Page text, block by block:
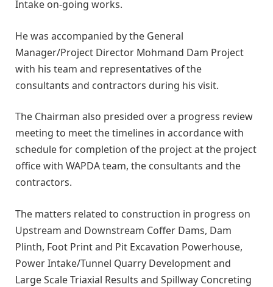
Intake on-going works.
He was accompanied by the General
Manager/Project Director Mohmand Dam Project
with his team and representatives of the
consultants and contractors during his visit.
The Chairman also presided over a progress review
meeting to meet the timelines in accordance with
schedule for completion of the project at the project
office with WAPDA team, the consultants and the
contractors.
The matters related to construction in progress on
Upstream and Downstream Coffer Dams, Dam
Plinth, Foot Print and Pit Excavation Powerhouse,
Power Intake/Tunnel Quarry Development and
Large Scale Triaxial Results and Spillway Concreting